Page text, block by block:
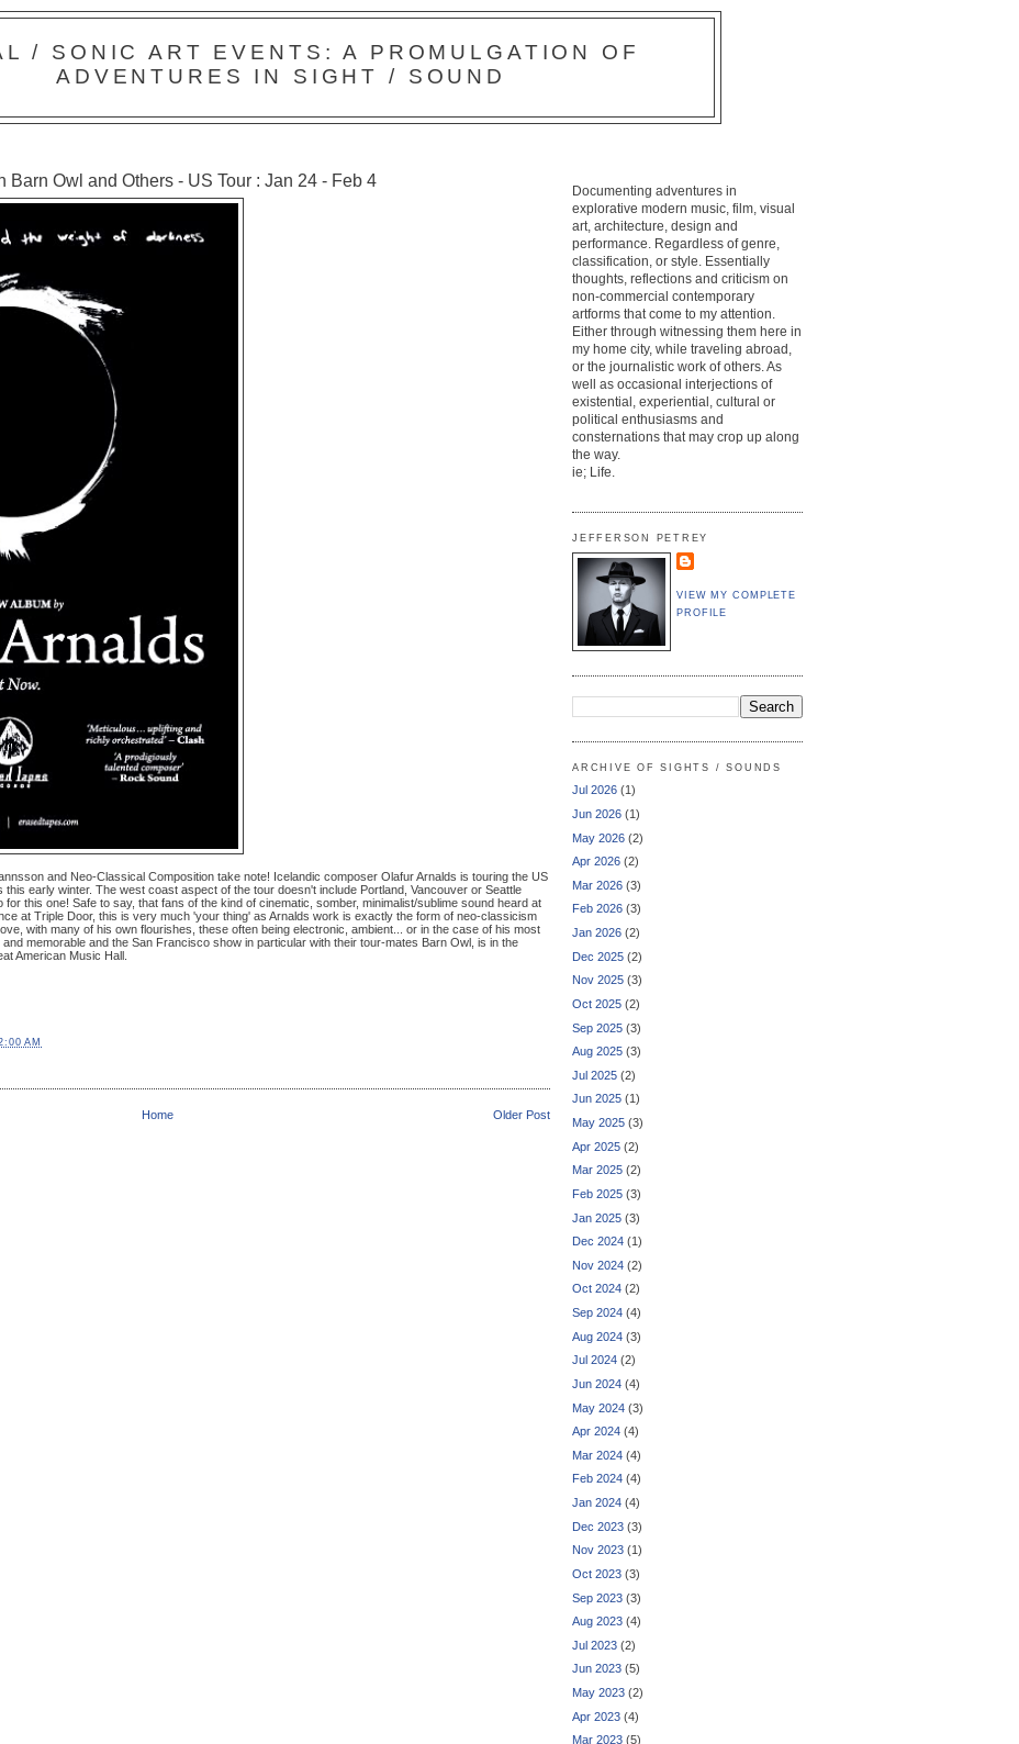
/ SONIC ART EVENTS: A PROMULGATION OF
ADVENTURES IN SIGHT / SOUND
Owl and Others - US Tour : Jan 24 - Feb 4
and Neo-Classical Composition take note! Icelandic composer Olafur Arnalds is touring the US
early winter. The west coast aspect of the tour doesn't include Portland, Vancouver or Seattle
this one! Safe to say, that fans of the kind of cinematic, somber, minimalist/sublime sound heard at
at Triple Door, this is very much 'your thing' as Arnalds work is exactly the form of neo-classicism
with many of his own flourishes, these often being electronic, ambient... or in the case of his most
memorable and the San Francisco show in particular with their tour-mates Barn Owl, is in the
American Music Hall.
AM
Older Post
Home
Documenting adventures in
explorative modern music, film, visual
art, architecture, design and
performance. Regardless of genre,
classification, or style. Essentially
thoughts, reflections and criticism on
non-commercial contemporary
artforms that come to my attention.
Either through witnessing them here in
my home city, while traveling abroad,
or the journalistic work of others. As
well as occasional interjections of
existential, experiential, cultural or
political enthusiasms and
consternations that may crop up along
the way.
ie; Life.
JEFFERSON PETREY
VIEW MY COMPLETE
PROFILE
ARCHIVE OF SIGHTS / SOUNDS
Jul 2026 (1)
Jun 2026 (1)
May 2026 (2)
Apr 2026 (2)
Mar 2026 (3)
Feb 2026 (3)
Jan 2026 (2)
Dec 2025 (2)
Nov 2025 (3)
Oct 2025 (2)
Sep 2025 (3)
Aug 2025 (3)
Jul 2025 (2)
Jun 2025 (1)
May 2025 (3)
Apr 2025 (2)
Mar 2025 (2)
Feb 2025 (3)
Jan 2025 (3)
Dec 2024 (1)
Nov 2024 (2)
Oct 2024 (2)
Sep 2024 (4)
Aug 2024 (3)
Jul 2024 (2)
Jun 2024 (4)
May 2024 (3)
Apr 2024 (4)
Mar 2024 (4)
Feb 2024 (4)
Jan 2024 (4)
Dec 2023 (3)
Nov 2023 (1)
Oct 2023 (3)
Sep 2023 (3)
Aug 2023 (4)
Jul 2023 (2)
Jun 2023 (5)
May 2023 (2)
Apr 2023 (4)
Mar 2023 (5)